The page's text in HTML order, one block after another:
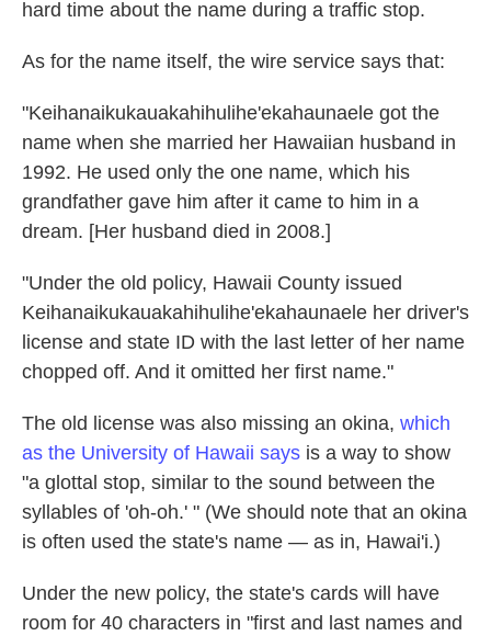
hard time about the name during a traffic stop.
As for the name itself, the wire service says that:
"Keihanaikukauakahihulihe'ekahaunaele got the
name when she married her Hawaiian husband in
1992. He used only the one name, which his
grandfather gave him after it came to him in a
dream. [Her husband died in 2008.]
"Under the old policy, Hawaii County issued
Keihanaikukauakahihulihe'ekahaunaele her driver's
license and state ID with the last letter of her name
chopped off. And it omitted her first name."
The old license was also missing an okina, which
as the University of Hawaii says is a way to show
"a glottal stop, similar to the sound between the
syllables of 'oh-oh.' " (We should note that an okina
is often used the state's name — as in, Hawai'i.)
Under the new policy, the state's cards will have
room for 40 characters in "first and last names and